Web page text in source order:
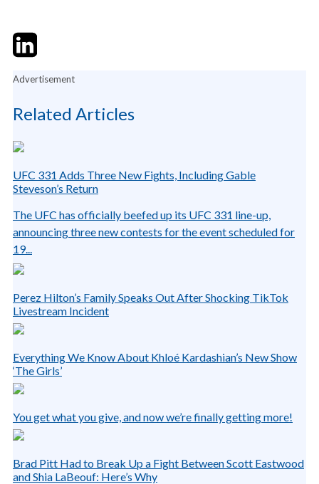
TwitterLinkedIn
Advertisement
Related Articles
UFC 331 Adds Three New Fights, Including Gable
Steveson’s Return
The UFC has officially beefed up its UFC 331 line-up,
announcing three new contests for the event scheduled for
19...
Perez Hilton’s Family Speaks Out After Shocking TikTok
Livestream Incident
Everything We Know About Khloé Kardashian’s New Show
‘The Girls’
You get what you give, and now we’re finally getting more!
Brad Pitt Had to Break Up a Fight Between Scott Eastwood
and Shia LaBeouf: Here’s Why